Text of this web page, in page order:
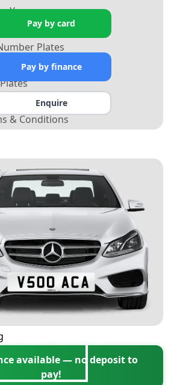
Years
Vehicle
Plates
»
& Conditions
a Number Plate
Pay by card
Pay by finance
Enquire
available — no deposit to
pay!